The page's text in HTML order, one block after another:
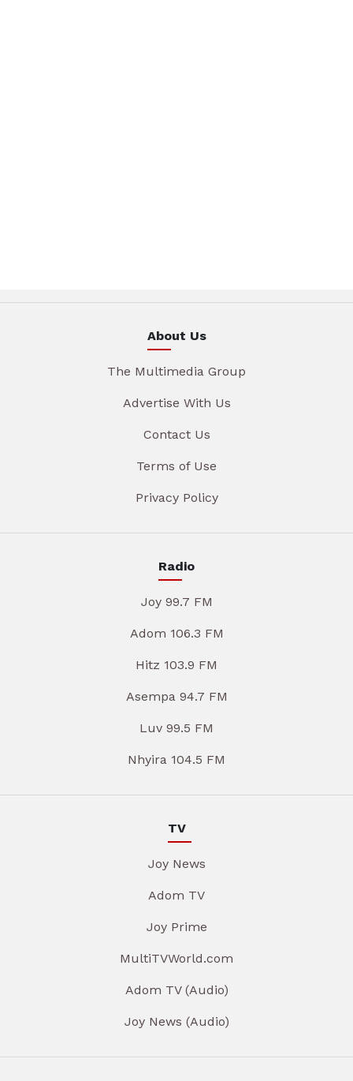
About Us
The Multimedia Group
Advertise With Us
Contact Us
Terms of Use
Privacy Policy
Radio
Joy 99.7 FM
Adom 106.3 FM
Hitz 103.9 FM
Asempa 94.7 FM
Luv 99.5 FM
Nhyira 104.5 FM
TV
Joy News
Adom TV
Joy Prime
MultiTVWorld.com
Adom TV (Audio)
Joy News (Audio)